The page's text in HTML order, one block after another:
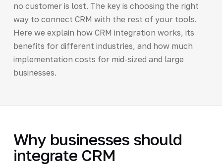
no customer is lost. The key is choosing the right
way to connect CRM with the rest of your tools.
Here we explain how CRM integration works, its
benefits for different industries, and how much
implementation costs for mid-sized and large
businesses.
Why businesses should
integrate CRM